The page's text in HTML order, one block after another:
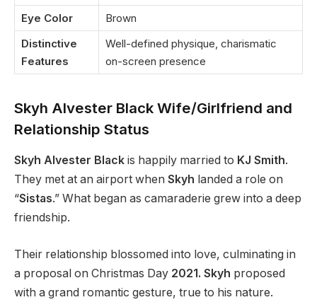
Eye Color
Brown
Distinctive
Features
Well-defined physique, charismatic
on-screen presence
Skyh Alvester Black Wife/Girlfriend and
Relationship Status
Skyh Alvester Black is happily married to KJ Smith.
They met at an airport when Skyh landed a role on
“Sistas.” What began as camaraderie grew into a deep
friendship.
Their relationship blossomed into love, culminating in
a proposal on Christmas Day 2021. Skyh proposed
with a grand romantic gesture, true to his nature.